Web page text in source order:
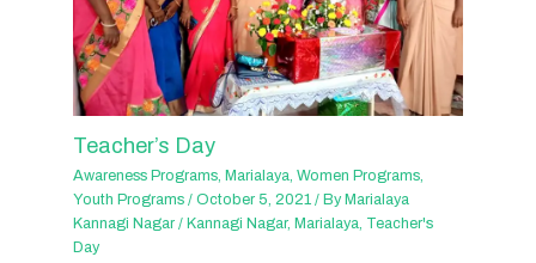
Teacher’s Day
Awareness Programs, Marialaya,Women Programs,
Youth Programs /October 5, 2021/ By Marialaya
Kannagi Nagar/ Kannagi Nagar, Marialaya, Teacher's
Day